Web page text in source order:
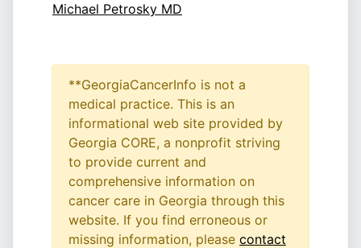
Michael Petrosky MD
**GeorgiaCancerInfo is not a
medical practice. This is an
informational web site provided by
Georgia CORE, a nonprofit striving
to provide current and
comprehensive information on
cancer care in Georgia through this
website. If you find erroneous or
missing information, please contact